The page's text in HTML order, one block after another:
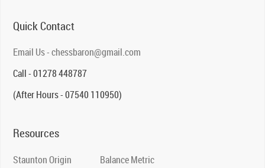
Quick Contact
Email Us - chessbaron@gmail.com
Call - 01278 448787
(After Hours - 07540 110950)
Resources
Staunton Origin
Balance Metric